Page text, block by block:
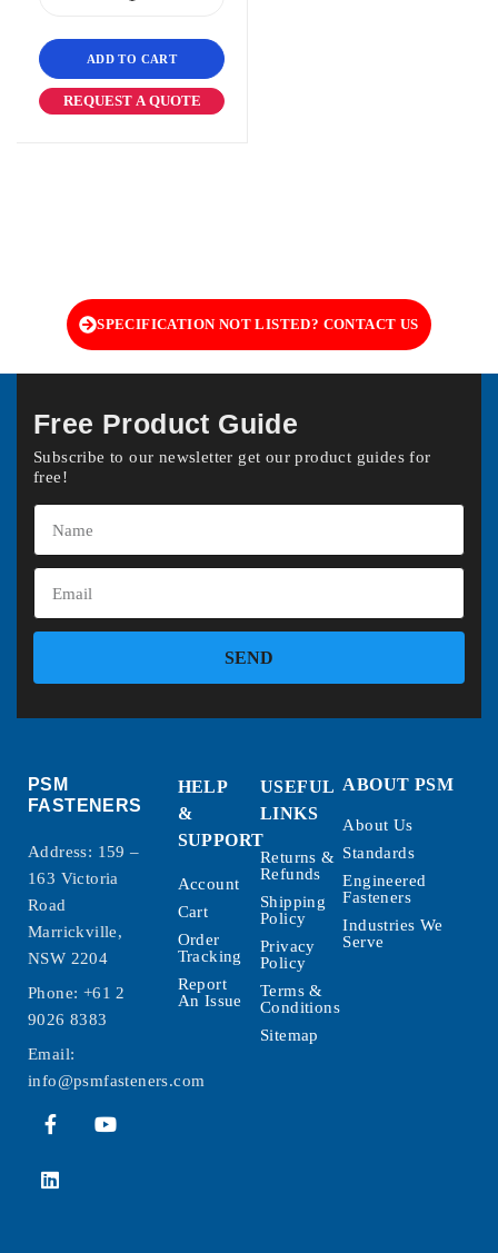
ADD TO CART
REQUEST A QUOTE
SPECIFICATION NOT LISTED? CONTACT US
Free Product Guide
Subscribe to our newsletter get our product guides for
free!
SEND
PSM
FASTENERS
Address: 159 –
163 Victoria
Road
Marrickville,
NSW 2204
Phone: +61 2
9026 8383
Email:
info@psmfasteners.com
HELP
&
SUPPORT
Account
Cart
Order
Tracking
Report
An Issue
USEFUL
LINKS
Returns &
Refunds
Shipping
Policy
Privacy
Policy
Terms &
Conditions
Sitemap
ABOUT PSM
About Us
Standards
Engineered
Fasteners
Industries We
Serve